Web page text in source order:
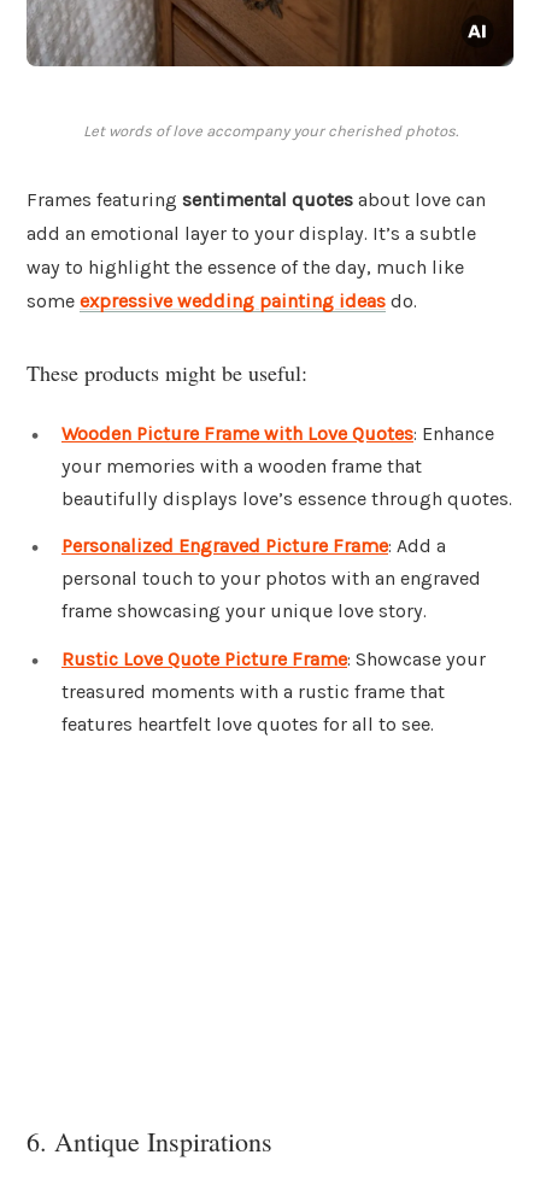
Let words of love accompany your cherished photos.
Frames featuring sentimental quotes about love can
add an emotional layer to your display. It’s a subtle
way to highlight the essence of the day, much like
some expressive wedding painting ideas do.
These products might be useful:
Wooden Picture Frame with Love Quotes: Enhance
your memories with a wooden frame that
beautifully displays love’s essence through quotes.
Personalized Engraved Picture Frame: Add a
personal touch to your photos with an engraved
frame showcasing your unique love story.
Rustic Love Quote Picture Frame: Showcase your
treasured moments with a rustic frame that
features heartfelt love quotes for all to see.
6. Antique Inspirations